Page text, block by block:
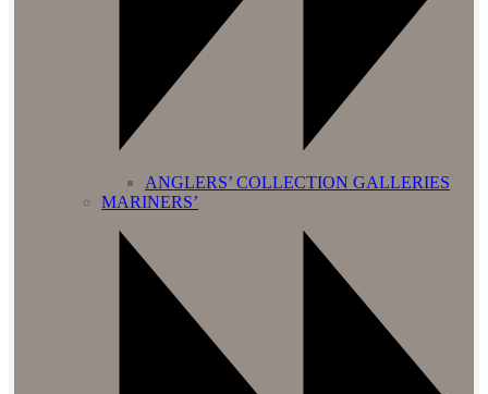
ANGLERS’ COLLECTION GALLERIES
MARINERS’